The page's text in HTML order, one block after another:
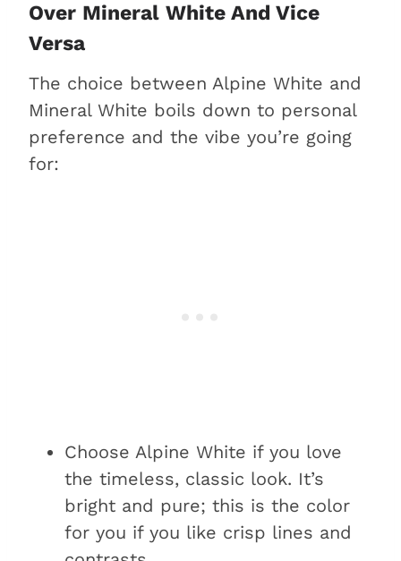
Over Mineral White And Vice
Versa
The choice between Alpine White and
Mineral White boils down to personal
preference and the vibe you’re going
for:
Choose Alpine White if you love
the timeless, classic look. It’s
bright and pure; this is the color
for you if you like crisp lines and